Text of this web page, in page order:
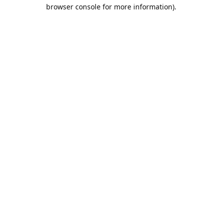
browser console for more information).